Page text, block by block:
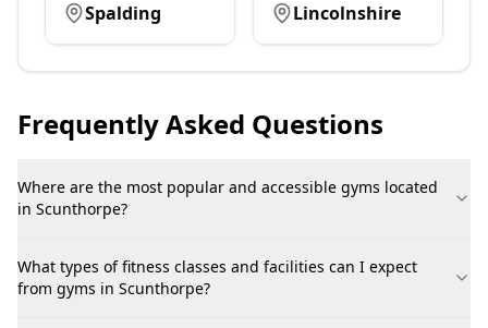
Spalding Lincolnshire
Frequently Asked Questions
Where are the most popular and accessible gyms located
in Scunthorpe?
What types of fitness classes and facilities can I expect
from gyms in Scunthorpe?